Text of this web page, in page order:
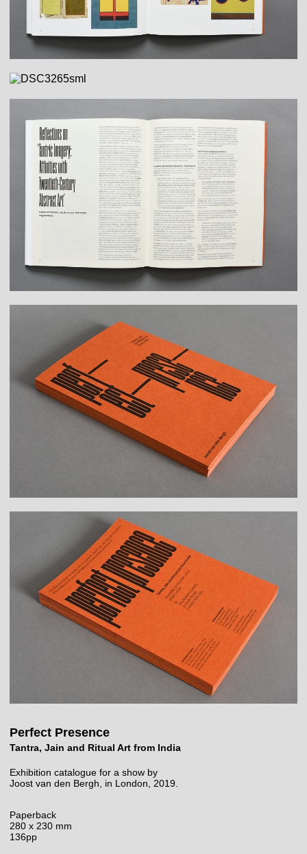
Perfect Presence
Tantra, Jain and Ritual Art from India
Exhibition catalogue for a show by
Joost van den Bergh, in London, 2019.
Paperback
280 x 230 mm
136pp